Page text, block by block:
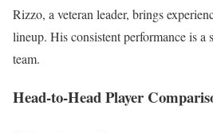
Rizzo, a veteran leader, brings
lineup. His consistent performance is a
team.
Head-to-Head Player